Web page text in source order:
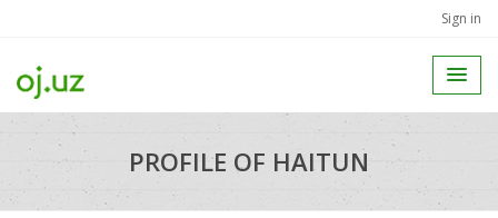
Sign in
PROFILE OF HAITUN